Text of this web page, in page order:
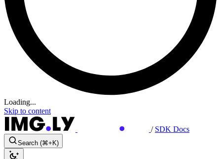
Loading...
Skip to content
/ SDK Docs
Search (⌘+K)